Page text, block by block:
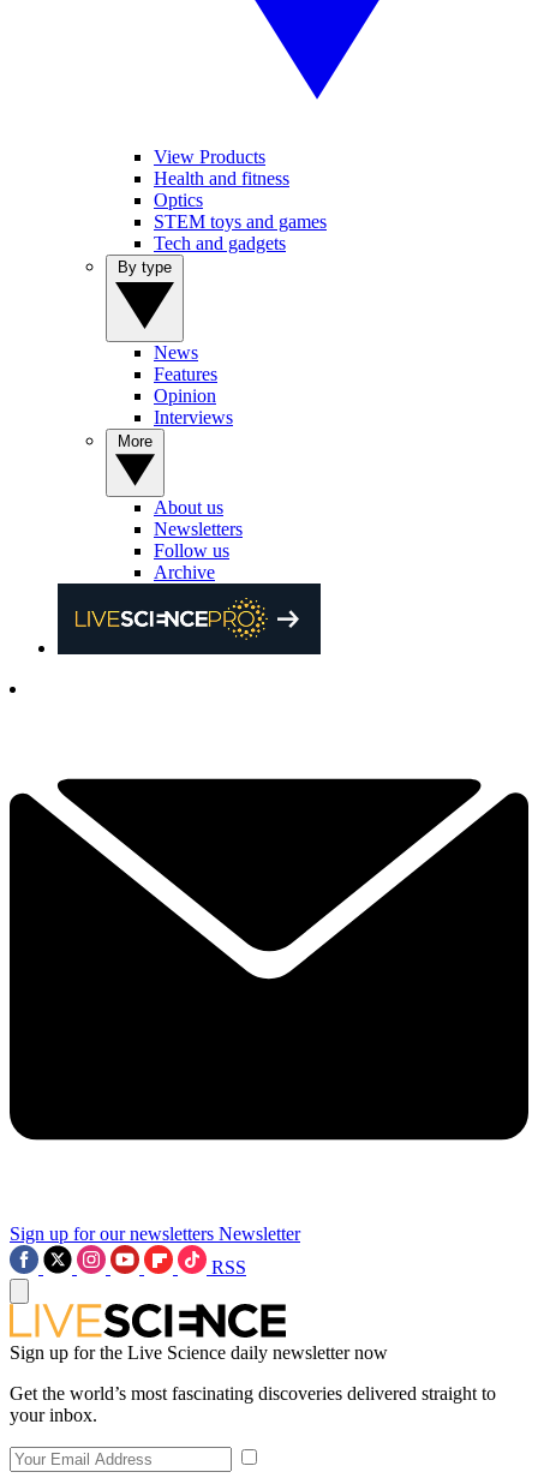
View Products
Health and fitness
Optics
STEM toys and games
Tech and gadgets
News
Features
Opinion
Interviews
About us
Newsletters
Follow us
Archive
Sign up for our newsletters Newsletter
RSS
Sign up for the Live Science daily newsletter now
Get the world’s most fascinating discoveries delivered straight to
your inbox.